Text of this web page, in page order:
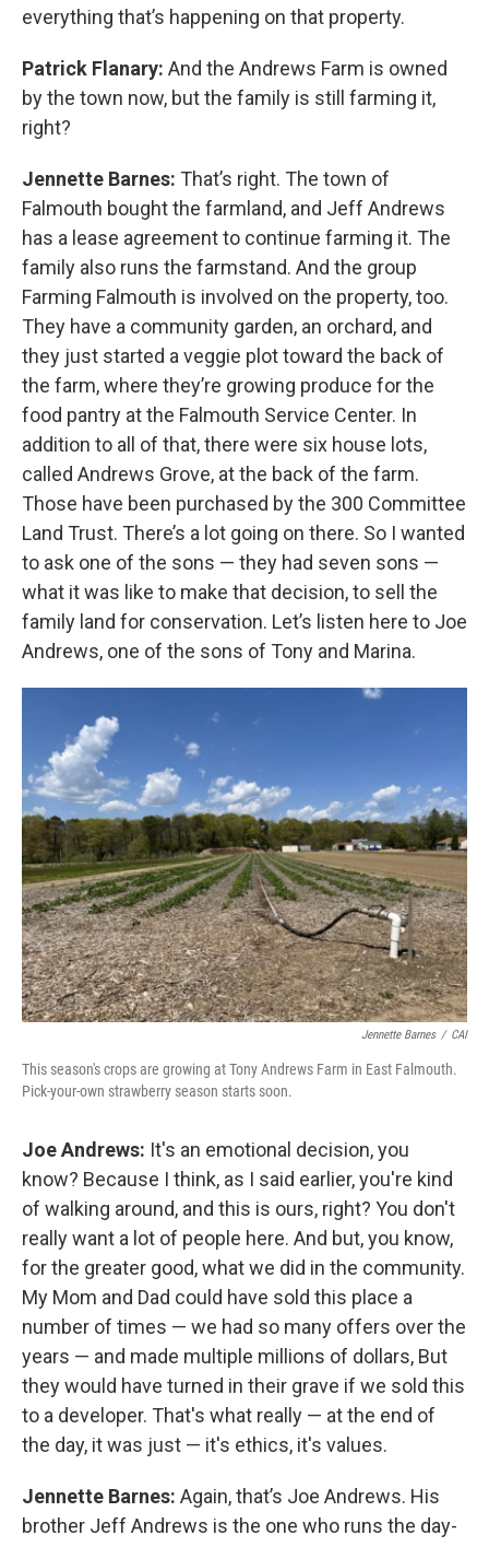
everything that’s happening on that property.
Patrick Flanary: And the Andrews Farm is owned
by the town now, but the family is still farming it,
right?
Jennette Barnes: That’s right. The town of
Falmouth bought the farmland, and Jeff Andrews
has a lease agreement to continue farming it. The
family also runs the farmstand. And the group
Farming Falmouth is involved on the property, too.
They have a community garden, an orchard, and
they just started a veggie plot toward the back of
the farm, where they’re growing produce for the
food pantry at the Falmouth Service Center. In
addition to all of that, there were six house lots,
called Andrews Grove, at the back of the farm.
Those have been purchased by the 300 Committee
Land Trust. There’s a lot going on there. So I wanted
to ask one of the sons — they had seven sons —
what it was like to make that decision, to sell the
family land for conservation. Let’s listen here to Joe
Andrews, one of the sons of Tony and Marina.
Jennette Barnes / CAI
This season's crops are growing at Tony Andrews Farm in East Falmouth.
Pick-your-own strawberry season starts soon.
Joe Andrews: It's an emotional decision, you
know? Because I think, as I said earlier, you're kind
of walking around, and this is ours, right? You don't
really want a lot of people here. And but, you know,
for the greater good, what we did in the community.
My Mom and Dad could have sold this place a
number of times — we had so many offers over the
years — and made multiple millions of dollars, But
they would have turned in their grave if we sold this
to a developer. That's what really — at the end of
the day, it was just — it's ethics, it's values.
Jennette Barnes: Again, that’s Joe Andrews. His
brother Jeff Andrews is the one who runs the day-